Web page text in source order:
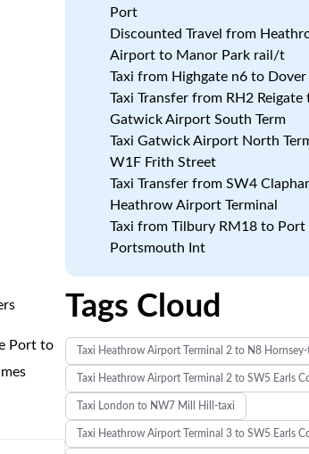
Port to
Port
Discounted Travel from
Airport to Manor Park rail/t
Taxi from Highgate n6 to
Taxi Transfer from RH2 Reigate
Gatwick Airport South Term
Taxi Gatwick Airport North
W1F Frith Street
Taxi Transfer from SW4
Heathrow Airport Terminal
Taxi from Tilbury RM18 to Port
Portsmouth Int
Tags Cloud
Taxi Heathrow Airport Terminal 2 to N8 Hornsey-
Taxi Heathrow Airport Terminal 2 to SW5 Earls
Taxi London to NW7 Mill Hill-taxi
Taxi Heathrow Airport Terminal 3 to SW5 Earls